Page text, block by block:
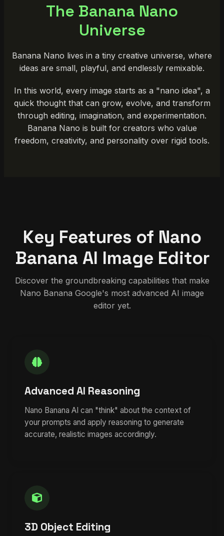
The Banana Nano
Universe
Banana Nano lives in a tiny creative universe, where
ideas are small, playful, and endlessly remixable.
In this world, every image starts as a "nano idea", a
quick thought that can grow, evolve, and transform
through editing, imagination, and experimentation.
Banana Nano is built for creators who value
freedom, creativity, and personality over rigid tools.
Key Features of Nano
Banana AI Image Editor
Discover the groundbreaking capabilities that make
Nano Banana Google's most advanced AI image
editor yet.
Advanced AI Reasoning
Nano Banana AI can "think" about the context of
your prompts and apply reasoning to generate
accurate, realistic images accordingly.
3D Object Editing